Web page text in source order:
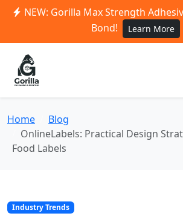
NEW: Gorilla Max Strength
Bond!
Learn More
Home
Blog
OnlineLabels: Practical Design
Food Labels
Industry Trends